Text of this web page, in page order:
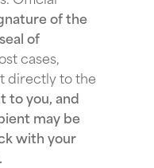
of the
of
cases,
directly to the
to you, and
may be
with your